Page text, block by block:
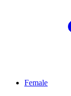
Female